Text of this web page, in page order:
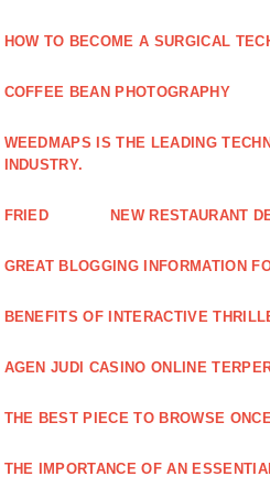
HOW TO BECOME A SURGICAL
COFFEE BEAN PHOTOGRAPHY
WEEDMAPS IS THE LEADING
INDUSTRY.
FRIED NEW RESTAURANT
GREAT BLOGGING INFORMATION
BENEFITS OF INTERACTIVE
AGEN JUDI CASINO ONLINE
THE BEST PIECE TO BROWSE
THE IMPORTANCE OF AN